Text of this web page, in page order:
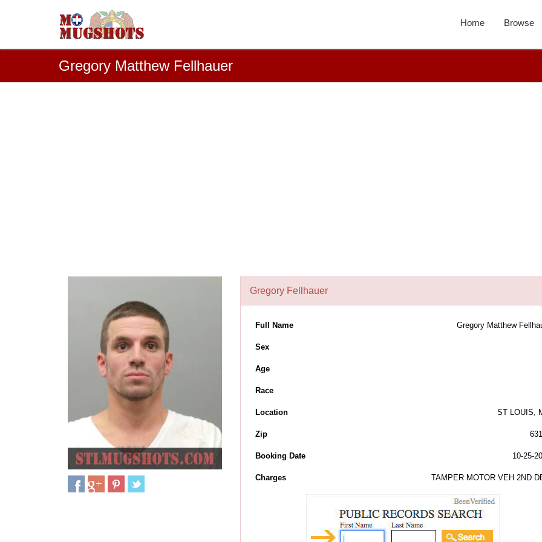
Home Browse
Gregory Matthew Fellhauer
Gregory Fellhauer
Full Name Gregory Matthew
Sex
Age
Race
Location ST LOUIS,
Zip
Booking Date 10-25-
Charges TAMPER MOTOR VEH 2ND